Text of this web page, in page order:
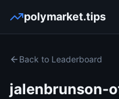
polymarket.tips
Back to Leaderboard
jalenbrunson-